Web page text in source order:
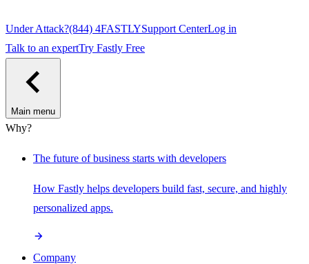
Under Attack?(844) 4FASTLYSupport CenterLog in
Talk to an expertTry Fastly Free
Main menu
Why?
The future of business starts with developers
How Fastly helps developers build fast, secure, and highly
personalized apps.
Company